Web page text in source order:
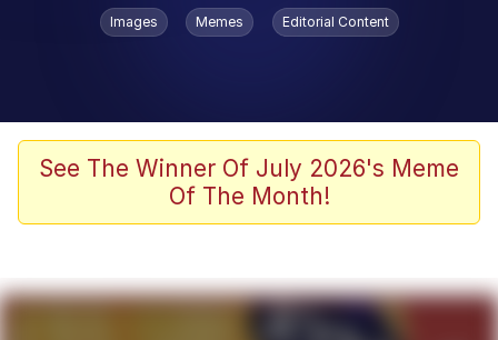
Popular searches
Adam Sandler Sitting With Kids (Billy
Madison)
The famous WMAF beach photo with
Images Memes Editorial Content
See The Winner Of July 2026's Meme
Of The Month!